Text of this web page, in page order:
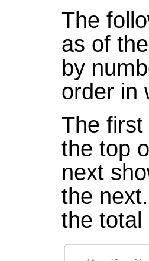
The
as of
by
order in
The
the top
next
the
the total